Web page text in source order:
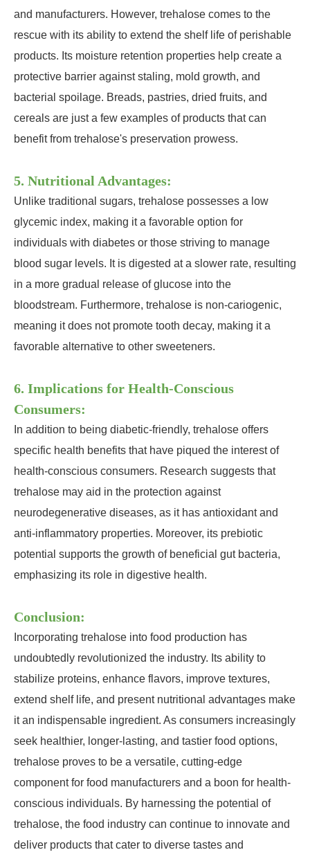
and manufacturers. However, trehalose comes to the
rescue with its ability to extend the shelf life of perishable
products. Its moisture retention properties help create a
protective barrier against staling, mold growth, and
bacterial spoilage. Breads, pastries, dried fruits, and
cereals are just a few examples of products that can
benefit from trehalose's preservation prowess.
5. Nutritional Advantages:
Unlike traditional sugars, trehalose possesses a low
glycemic index, making it a favorable option for
individuals with diabetes or those striving to manage
blood sugar levels. It is digested at a slower rate, resulting
in a more gradual release of glucose into the
bloodstream. Furthermore, trehalose is non-cariogenic,
meaning it does not promote tooth decay, making it a
favorable alternative to other sweeteners.
6. Implications for Health-Conscious
Consumers:
In addition to being diabetic-friendly, trehalose offers
specific health benefits that have piqued the interest of
health-conscious consumers. Research suggests that
trehalose may aid in the protection against
neurodegenerative diseases, as it has antioxidant and
anti-inflammatory properties. Moreover, its prebiotic
potential supports the growth of beneficial gut bacteria,
emphasizing its role in digestive health.
Conclusion:
Incorporating trehalose into food production has
undoubtedly revolutionized the industry. Its ability to
stabilize proteins, enhance flavors, improve textures,
extend shelf life, and present nutritional advantages make
it an indispensable ingredient. As consumers increasingly
seek healthier, longer-lasting, and tastier food options,
trehalose proves to be a versatile, cutting-edge
component for food manufacturers and a boon for health-
conscious individuals. By harnessing the potential of
trehalose, the food industry can continue to innovate and
deliver products that cater to diverse tastes and